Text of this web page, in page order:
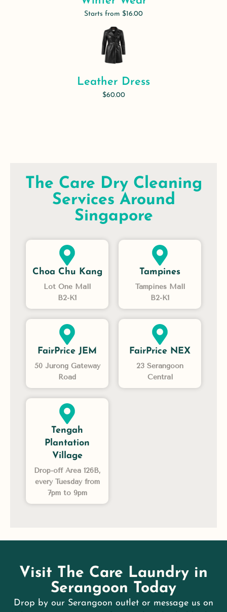
Starts from $16.00
Leather Dress
$60.00
The Care Dry Cleaning
Services Around
Singapore
Choa Chu Kang
Lot One Mall
B2-K1
Tampines
Tampines Mall
B2-K1
FairPrice JEM
50 Jurong Gateway
Road
FairPrice NEX
23 Serangoon
Central
Tengah
Plantation
Village
Drop-off Area 126B,
every Tuesday from
7pm to 9pm
Visit The Care Laundry in
Serangoon Today
Drop by our Serangoon outlet or message us on